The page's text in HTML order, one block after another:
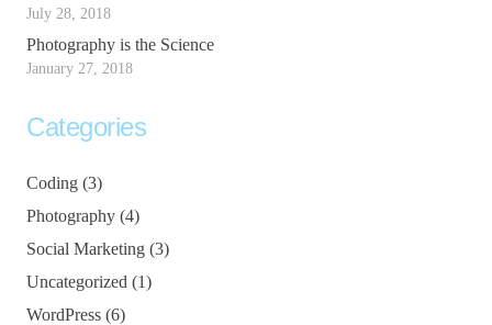
July 28, 2018
Photography is the Science
January 27, 2018
Categories
Coding (3)
Photography (4)
Social Marketing (3)
Uncategorized (1)
WordPress (6)